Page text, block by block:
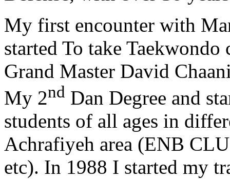
My first encounter with
started To take
Grand Master David
My 2nd Dan Degree and
students of all ages in
Achrafiyeh area (ENB
etc). In 1988 I started my